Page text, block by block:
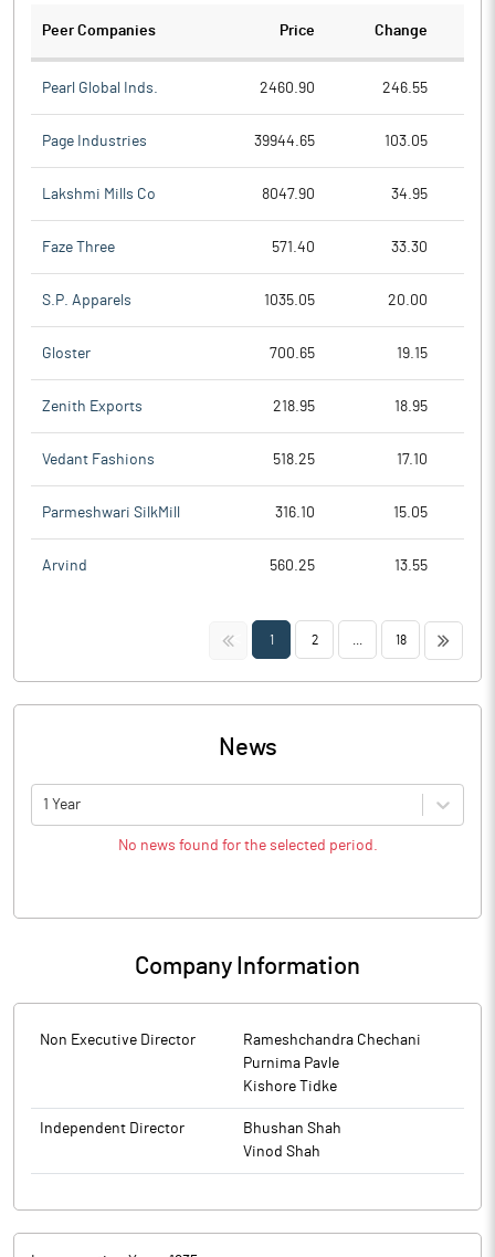
Peer Companies Price Change
Pearl Global Inds. 2460.90 246.55
Page Industries 39944.65 103.05
Lakshmi Mills Co 8047.90 34.95
Faze Three 571.40 33.30
S.P. Apparels 1035.05 20.00
Gloster 700.65 19.15
Zenith Exports 218.95 18.95
Vedant Fashions 518.25 17.10
Parmeshwari SilkMill 316.10 15.05
Arvind 560.25 13.55
<< 1 2 18 >>
News
1 Year
No news found for the selected period.
Company Information
Non Executive Director
Rameshchandra Chechani
Purnima Pavle
Kishore Tidke
Independent Director
Bhushan Shah
Vinod Shah